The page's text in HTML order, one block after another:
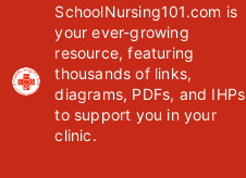
SchoolNursing101.com is
your ever-growing
resource, featuring
thousands of links,
diagrams, PDFs, and IHPs
to support you in your
clinic.